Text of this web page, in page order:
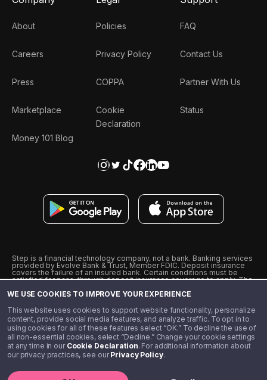
WE USE COOKIES TO IMPROVE YOUR EXPERIENCE
This website uses cookies to support website functionality, personalize
content, provide social media features, and analyze traffic. To opt in to
using cookies for all of these features select “OK.” To decline the use of
all non-essential cookies, select “Decline.” Change your cookie settings
at any time in our Cookie Declaration. For additional information about
our privacy practices, see ourPrivacy Policy.
About
Careers
Press
Marketplace
Money 101 Blog
Policies
Privacy Policy
COPPA
Cookie
Declaration
FAQ
Contact Us
Partner With Us
Status
Step is a financial technology company, not a bank. Banking services
provided by Evolve Bank & Trust, Member FDIC. Deposit insurance
covers the failure of an insured bank. Certain conditions must be
satisfied for pass-through deposit insurance coverage to apply. The
from Visa U.S.A., Inc. Visa is a registered trademark of Visa
˖˖ 10% cashback on purchases with select Step Black Partners, and
unlimited 1% cashback on everything else. Requires Step Black
enrollment, either through qualifying direct deposit or paid monthly
membership of $4.99.
** Referal amounts are subject to change